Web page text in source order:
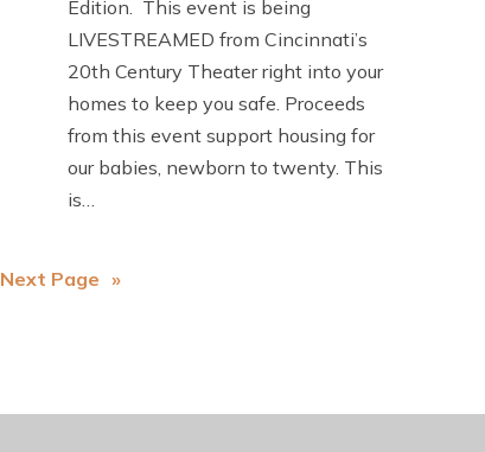
Edition. This event is being
LIVESTREAMED from Cincinnati’s
20th Century Theater right into your
homes to keep you safe. Proceeds
from this event support housing for
our babies, newborn to twenty. This
is…
Next Page »